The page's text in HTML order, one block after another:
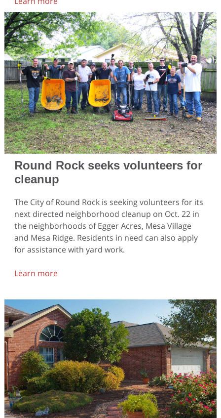
Round Rock seeks volunteers for
cleanup
The City of Round Rock is seeking volunteers for its
next directed neighborhood cleanup on Oct. 22 in
the neighborhoods of Egger Acres, Mesa Village
and Mesa Ridge. Residents in need can also apply
for assistance with yard work.
Learn more